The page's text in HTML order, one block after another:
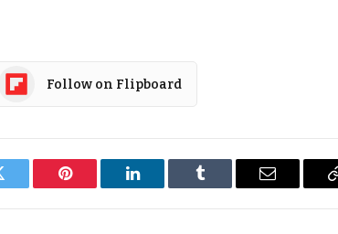
Follow on Flipboard
Pinterest LinkedIn Tumblr Email